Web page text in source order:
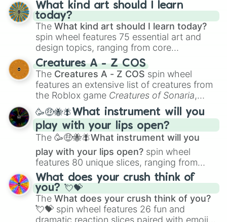
What kind art should I learn
today?
The What kind art should I learn today?
spin wheel features 75 essential art and
design topics, ranging from core
techniques like
Anatomy,Perspective
Color Theoryto specialized skills like
Creature Design , 2D Animation , and
Portfolio Building.
Creatures A - Z COS
The Creatures A - Z COS spin wheel
features an extensive list of creatures from
the Roblox game Creatures of Sonaria,
spanning fromAdharcaiin Boreal Warden
andCorvuraxall the way toYggdragstyx,
Zwevealisk, and various Wardens.
🥳🤑🐝🪰What instrument will you
play with your lips open?
The 🥳🤑🐝🪰What instrument will you
play with your lips open? spin wheel
features 80 unique slices, ranging from
traditional wind instruments like the Flute
Saxophone, andTromboneto unusual
musical prompts like theJaw Harp,Nose
flute (with lips open), andKazoo.
What does your crush think of
you? 💘💝
The What does your crush think of you?
💘💝 spin wheel features 26 fun and
dramatic reaction slices paired with emojis,